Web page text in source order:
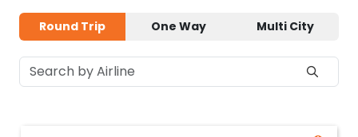
Round Trip One Way Multi City